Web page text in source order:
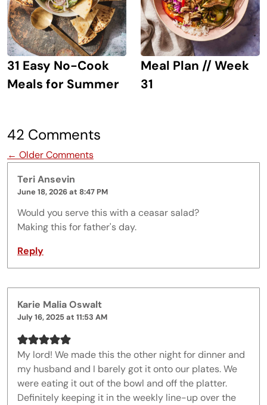
31 Easy No-Cook
Meals for Summer
Meal Plan // Week
31
42 Comments
Comment navigation
← Older Comments
Teri Ansevin
June 18, 2026 at 8:47 PM
Would you serve this with a ceasar salad?
Making this for father's day.
Reply
Karie Malia Oswalt
July 16, 2025 at 11:53 AM
My lord! We made this the other night for dinner and
my husband and I barely got it onto our plates. We
were eating it out of the bowl and off the platter.
Definitely keeping it in the weekly line-up over the